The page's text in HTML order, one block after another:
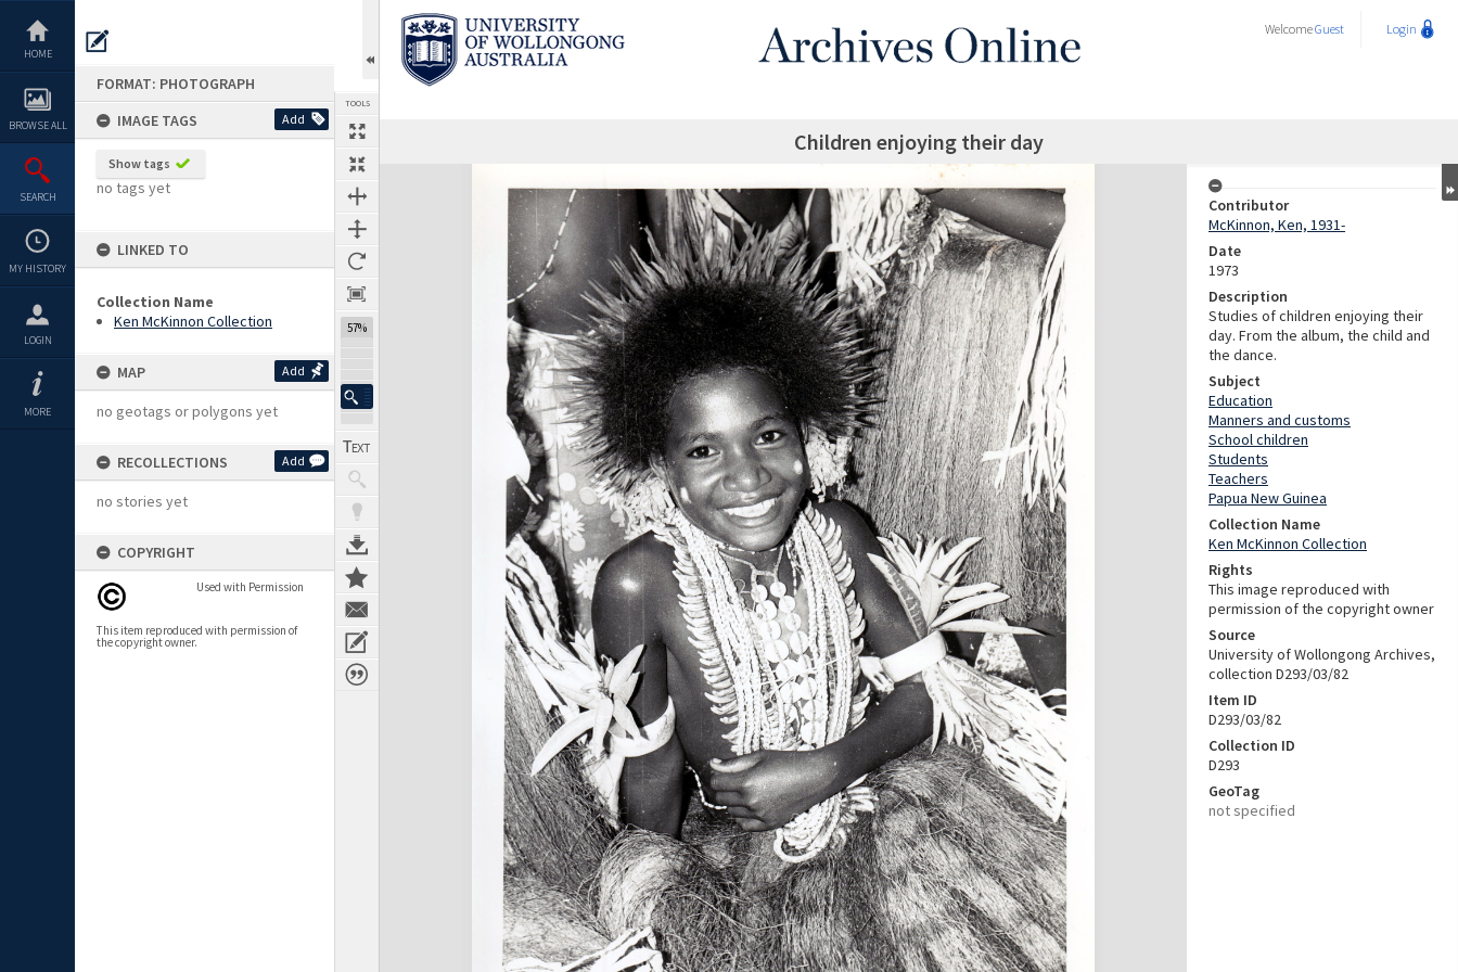
content
HOME
BROWSE ALL
SEARCH
MY HISTORY
LOGIN
MORE
FORMAT: PHOTOGRAPH
IMAGE TAGS
Add
Show tags
no tags yet
LINKED TO
Collection Name
Ken McKinnon Collection
MAP Add
no geotags or polygons yet
RECOLLECTIONS Add
no stories yet
COPYRIGHT
Used with Permission
This item reproduced with permission of
the copyright owner.
TOOLS
57%
WelcomeGuest Login
Children enjoying their day
Expand/collapse
Contributor
McKinnon, Ken, 1931-
Date
1973
Description
Studies of children enjoying their
day. From the album, the child and
the dance.
Subject
Education
Manners and customs
School children
Students
Teachers
Papua New Guinea
Collection Name
Ken McKinnon Collection
Rights
This image reproduced with
permission of the copyright owner
Source
University of Wollongong Archives,
collection D293/03/82
Item ID
D293/03/82
Collection ID
D293
GeoTag
not specified